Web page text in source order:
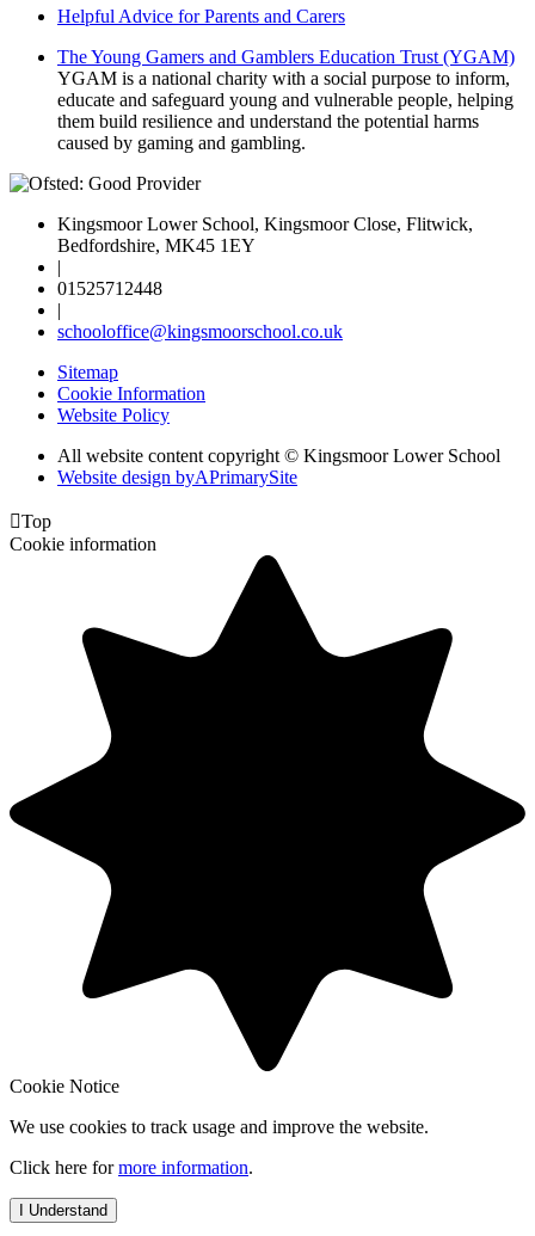
Helpful Advice for Parents and Carers
The Young Gamers and Gamblers Education Trust (YGAM)
YGAM is a national charity with a social purpose to inform,
educate and safeguard young and vulnerable people, helping
them build resilience and understand the potential harms
caused by gaming and gambling.
Kingsmoor Lower School, Kingsmoor Close, Flitwick,
Bedfordshire, MK45 1EY
|
01525712448
|
schooloffice@kingsmoorschool.co.uk
Sitemap
Cookie Information
Website Policy
All website content copyright © Kingsmoor Lower School
Website design byAPrimarySite
Top
Cookie information
Cookie Notice
We use cookies to track usage and improve the website.
Click here formore information.
I Understand